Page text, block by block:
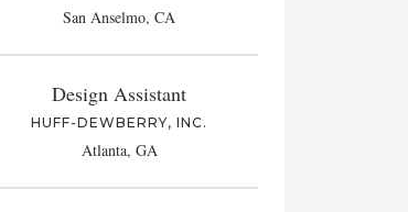
San Anselmo, CA
Design Assistant
HUFF-DEWBERRY, INC.
Atlanta, GA